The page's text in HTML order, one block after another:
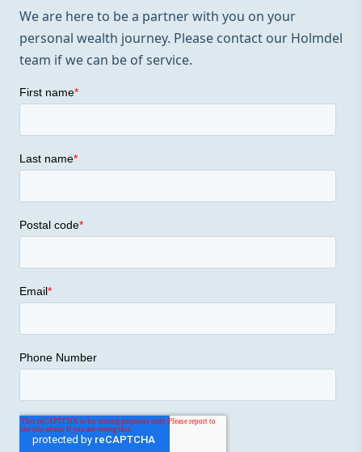
We are here to be a partner with you on your
personal wealth journey. Please contact our Holmdel
team if we can be of service.